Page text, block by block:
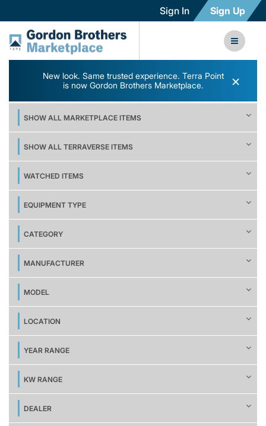
Sign In Sign Up
New look. Same trusted experience. Terra Point
is now Gordon Brothers Marketplace.
×
SHOW ALL MARKETPLACE ITEMS
SHOW ALL TERRAVERSE ITEMS
WATCHED ITEMS
EQUIPMENT TYPE
CATEGORY
MANUFACTURER
MODEL
LOCATION
YEAR RANGE
KW RANGE
DEALER